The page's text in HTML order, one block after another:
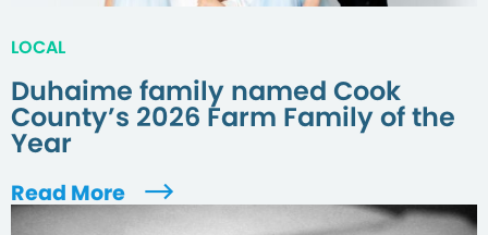
LOCAL
Duhaime family named Cook
County’s 2026 Farm Family of the
Year
Read More